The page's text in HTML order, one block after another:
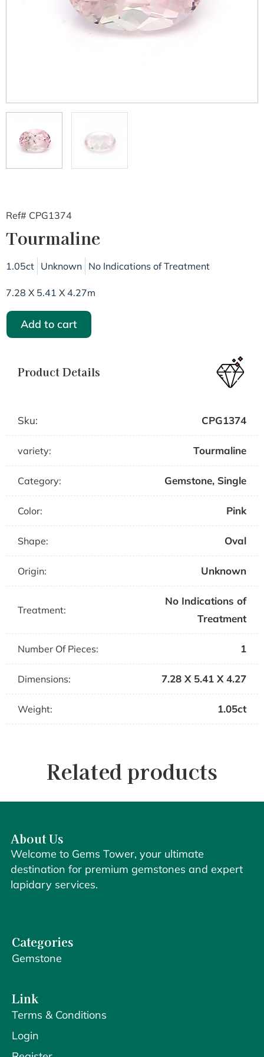
Ref# CPG1374
Tourmaline
1.05ct Unknown No Indications of Treatment
7.28 X 5.41 X 4.27m
Add to cart
Product Details
Sku: CPG1374
variety: Tourmaline
Category: Gemstone, Single
Color: Pink
Shape: Oval
Origin: Unknown
Treatment:
No Indications of
Treatment
Number Of Pieces: 1
Dimensions: 7.28 X 5.41 X 4.27
Weight: 1.05ct
Related products
About Us
Welcome to Gems Tower, your ultimate
destination for premium gemstones and expert
lapidary services.
Categories
Gemstone
Link
Terms & Conditions
Login